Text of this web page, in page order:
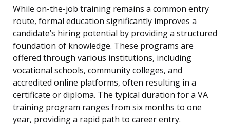
While on-the-job training remains a common entry
route, formal education significantly improves a
candidate’s hiring potential by providing a structured
foundation of knowledge. These programs are
offered through various institutions, including
vocational schools, community colleges, and
accredited online platforms, often resulting in a
certificate or diploma. The typical duration for a VA
training program ranges from six months to one
year, providing a rapid path to career entry.